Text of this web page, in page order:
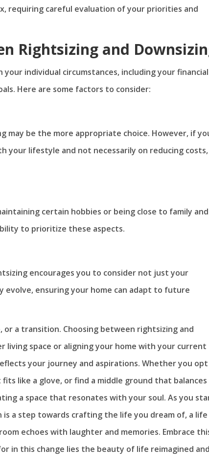
requiring careful evaluation of your priorities and
Rightsizing and
individual circumstances, including your financial
Here are some factors to consider:
may be the more appropriate choice. However, if
your lifestyle and not necessarily on reducing costs,
certain hobbies or being close to family and
to prioritize these aspects.
encourages you to consider not just your
evolve, ensuring your home can adapt to future
or a transition. Choosing between rightsizing and
living space or aligning your home with your current
your journey and aspirations. Whether you
like a glove, or find a middle ground that balances
a space that resonates with your soul. As you
a step towards crafting the life you dream of, a life
echoes with laughter and memories. Embrace
in this change lies the beauty of life reimagined and